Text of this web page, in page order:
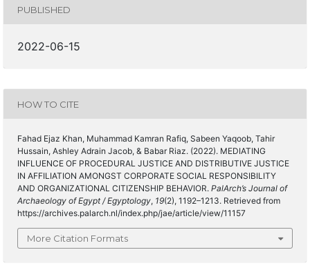
PUBLISHED
2022-06-15
HOW TO CITE
Fahad Ejaz Khan, Muhammad Kamran Rafiq, Sabeen Yaqoob, Tahir
Hussain, Ashley Adrain Jacob, & Babar Riaz. (2022). MEDIATING
INFLUENCE OF PROCEDURAL JUSTICE AND DISTRIBUTIVE JUSTICE
IN AFFILIATION AMONGST CORPORATE SOCIAL RESPONSIBILITY
AND ORGANIZATIONAL CITIZENSHIP BEHAVIOR. PalArch’s Journal of
Archaeology of Egypt / Egyptology, 19(2), 1192–1213. Retrieved from
https://archives.palarch.nl/index.php/jae/article/view/11157
More Citation Formats